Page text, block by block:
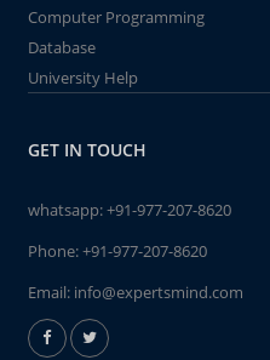
Computer Programming
Database
University Help
GET IN TOUCH
whatsapp:+91-977-207-8620
Phone:+91-977-207-8620
Email: info@expertsmind.com